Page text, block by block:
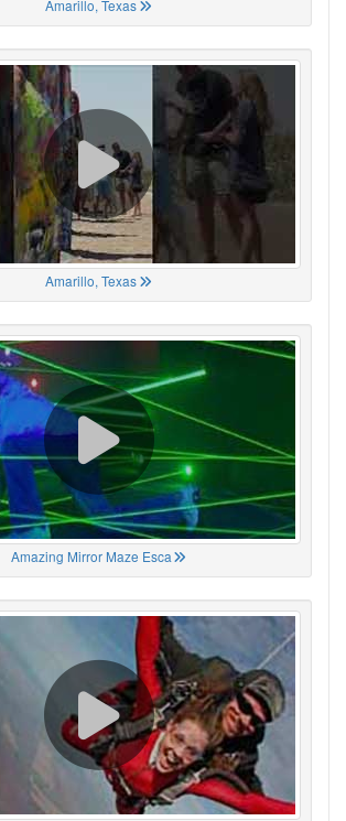
Amarillo, Texas
Amarillo, Texas
Amazing Mirror Maze Esca